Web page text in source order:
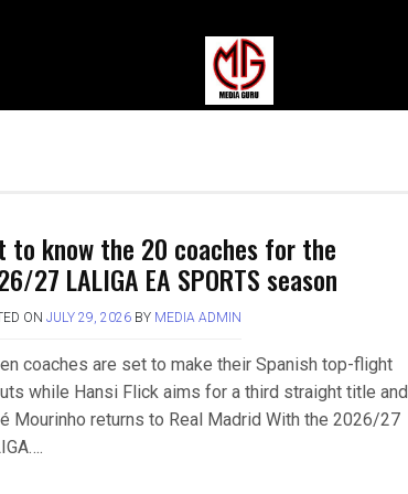
MEDIAGURU
to know the 20 coaches for the
27 LALIGA EA SPORTS season
ON JULY 29, 2026BY MEDIA ADMIN
coaches are set to make their Spanish top-flight
while Hansi Flick aims for a third straight title and
Mourinho returns to Real Madrid With the 2026/27